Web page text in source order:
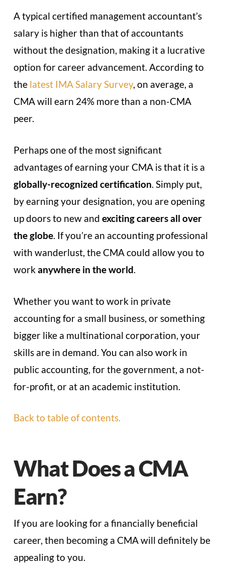
A typical certified management accountant’s
salary is higher than that of accountants
without the designation, making it a lucrative
option for career advancement. According to
the latest IMA Salary Survey, on average, a
CMA will earn 24% more than a non-CMA
peer.
Perhaps one of the most significant
advantages of earning your CMA is that it is a
globally-recognized certification. Simply put,
by earning your designation, you are opening
up doors to new and exciting careers all over
the globe. If you’re an accounting professional
with wanderlust, the CMA could allow you to
workanywhere in the world.
Whether you want to work in private
accounting for a small business, or something
bigger like a multinational corporation, your
skills are in demand. You can also work in
public accounting, for the government, a not-
for-profit, or at an academic institution.
Back to table of contents.
What Does a CMA
Earn?
If you are looking for a financially beneficial
career, then becoming a CMA will definitely be
appealing to you.